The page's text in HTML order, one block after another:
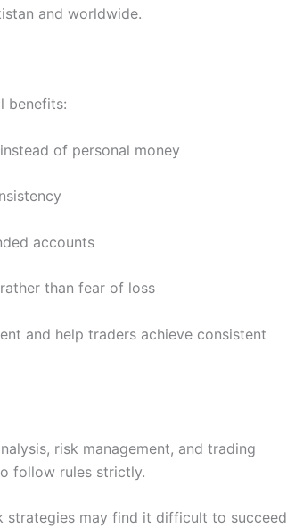
and worldwide.
benefits:
of personal money
accounts
than fear of loss
and help traders achieve consistent
risk management, and trading
follow rules strictly.
strategies may find it difficult to succeed